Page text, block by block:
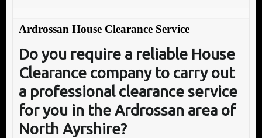
Ardrossan House Clearance Service
Do you require a reliable House
Clearance company to carry out
a professional clearance service
for you in the Ardrossan area of
North Ayrshire?